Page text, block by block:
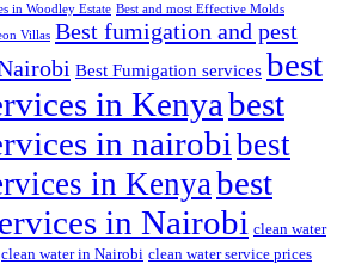
in Woodley Estate Best and most Effective Molds
Villas Best fumigation and pest
Best Fumigation services best
in Kenyabest
in nairobi best
in Kenya best
in Nairobi clean water
clean water in Nairobi clean water service prices